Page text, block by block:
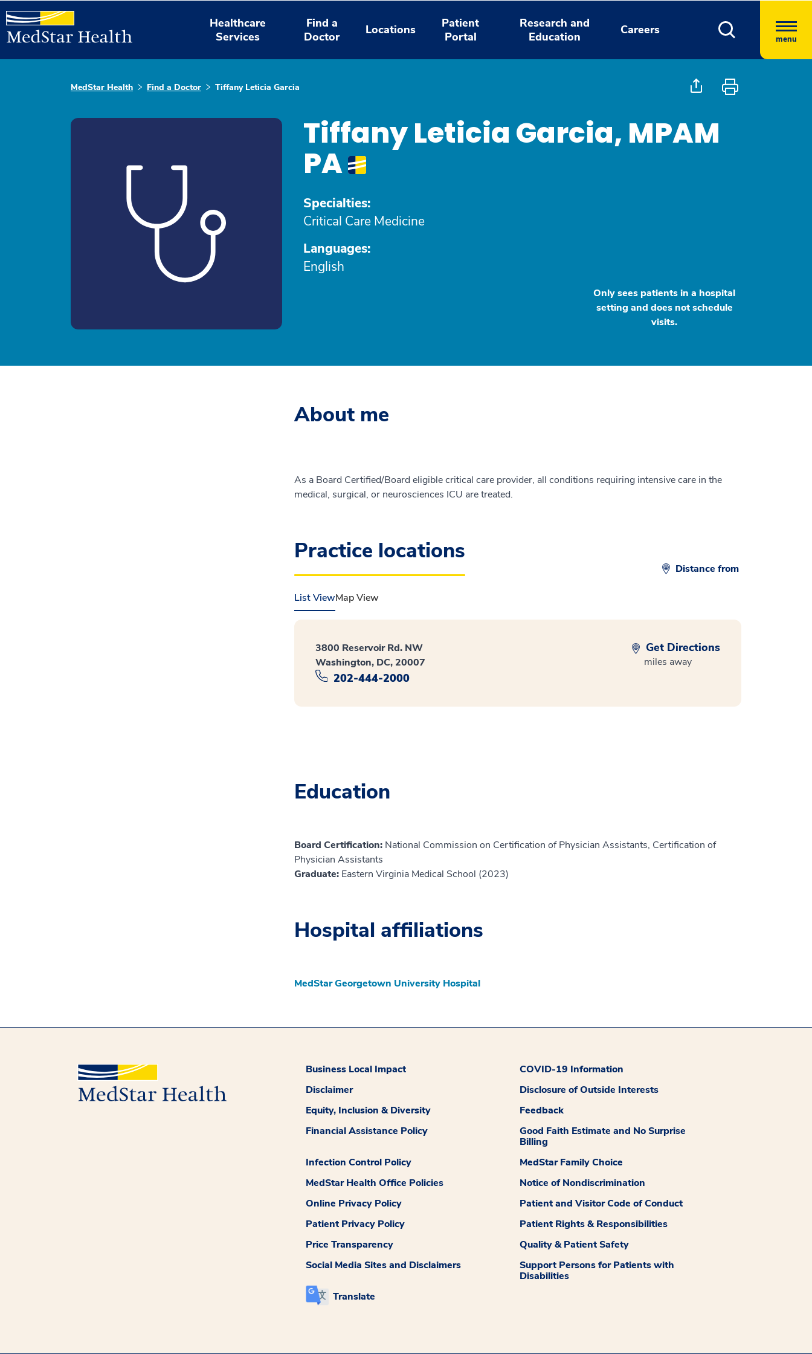
Healthcare
Services
Find a
Doctor
Locations
Patient
Portal
Research and
Education
Careers
menu
MedStar Health Find a Doctor Tiffany Leticia Garcia
Tiffany Leticia Garcia, MPAM
PA
Specialties:
Critical Care Medicine
Languages:
English
Only sees patients in a hospital
setting and does not schedule
visits.
About me
As a Board Certified/Board eligible critical care provider, all conditions requiring intensive care in the
medical, surgical, or neurosciences ICU are treated.
Practice locations
Distance from
List ViewMap View
3800 Reservoir Rd. NW
Washington, DC, 20007
202-444-2000
Get Directions
miles away
Education
Board Certification: National Commission on Certification of Physician Assistants, Certification of
Physician Assistants
Graduate: Eastern Virginia Medical School (2023)
Hospital affiliations
MedStar Georgetown University Hospital
Business Local Impact
COVID-19 Information
Disclaimer
Disclosure of Outside Interests
Equity, Inclusion & Diversity
Feedback
Financial Assistance Policy
Good Faith Estimate and No Surprise
Billing
Infection Control Policy
MedStar Family Choice
MedStar Health Office Policies
Notice of Nondiscrimination
Online Privacy Policy
Patient and Visitor Code of Conduct
Patient Privacy Policy
Patient Rights & Responsibilities
Price Transparency
Quality & Patient Safety
Social Media Sites and Disclaimers
Support Persons for Patients with
Disabilities
Translate